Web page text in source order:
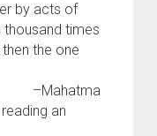
by acts of
thousand times
the one
an